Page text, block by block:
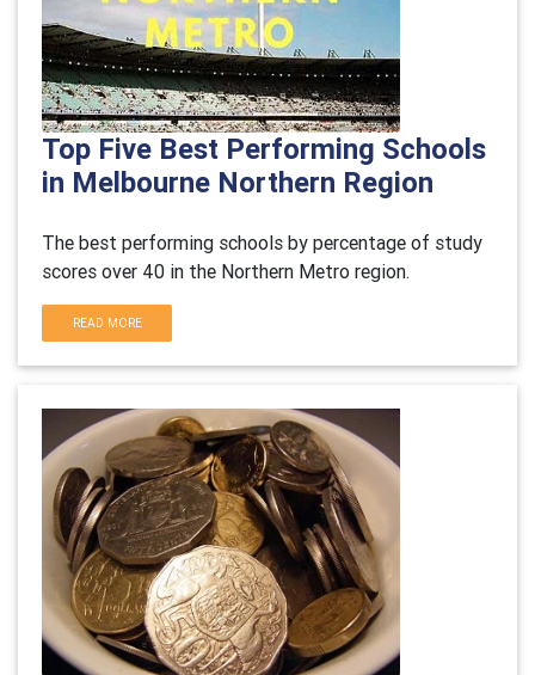
Top Five Best Performing Schools
in Melbourne Northern Region
The best performing schools by percentage of study
scores over 40 in the Northern Metro region.
READ MORE